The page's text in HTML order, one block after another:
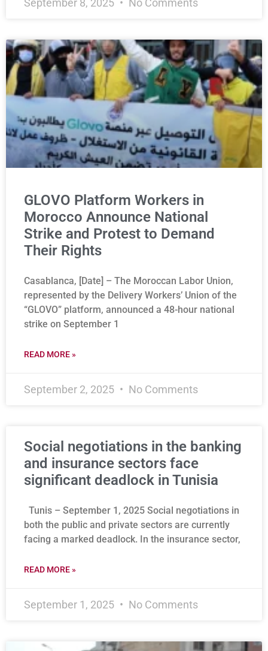
September 8, 2025 No Comments
GLOVO Platform Workers in
Morocco Announce National
Strike and Protest to Demand
Their Rights
Casablanca, [Date] – The Moroccan Labor Union,
represented by the Delivery Workers’ Union of the
“GLOVO” platform, announced a 48-hour national
strike on September 1
READ MORE »
September 2, 2025 No Comments
Social negotiations in the banking
and insurance sectors face
significant deadlock in Tunisia
Tunis – September 1, 2025 Social negotiations in
both the public and private sectors are currently
facing a marked deadlock. In the insurance sector,
READ MORE »
September 1, 2025 No Comments